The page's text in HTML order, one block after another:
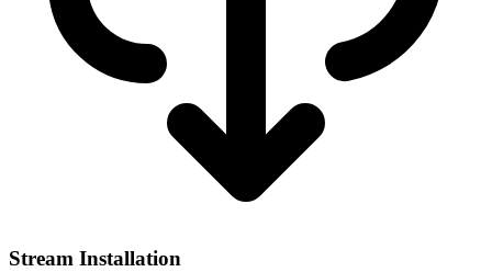
Stream Installation